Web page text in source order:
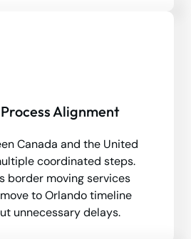
Alignment
Canada and the United
coordinated steps.
border moving services
to Orlando timeline
unnecessary delays.